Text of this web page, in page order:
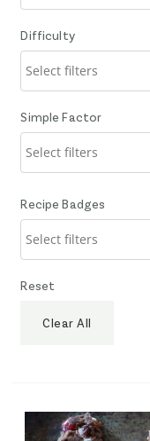
Difficulty
Simple Factor
Recipe Badges
Reset
Clear All